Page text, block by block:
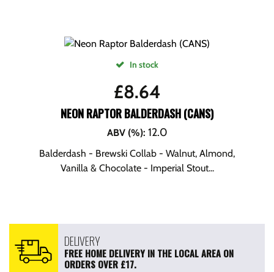
In stock
£8.64
NEON RAPTOR BALDERDASH (CANS)
ABV (%): 12.0
Balderdash - Brewski Collab - Walnut, Almond,
Vanilla & Chocolate - Imperial Stout...
DELIVERY
FREE HOME DELIVERY IN THE LOCAL AREA ON
ORDERS OVER £17.